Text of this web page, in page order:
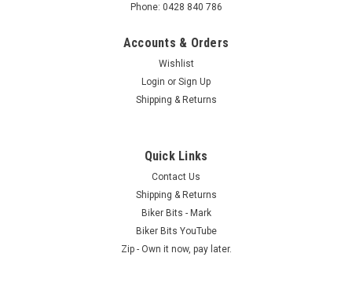
Phone: 0428 840 786
Accounts & Orders
Wishlist
Login or Sign Up
Shipping & Returns
Quick Links
Contact Us
Shipping & Returns
Biker Bits - Mark
Biker Bits YouTube
Zip - Own it now, pay later.